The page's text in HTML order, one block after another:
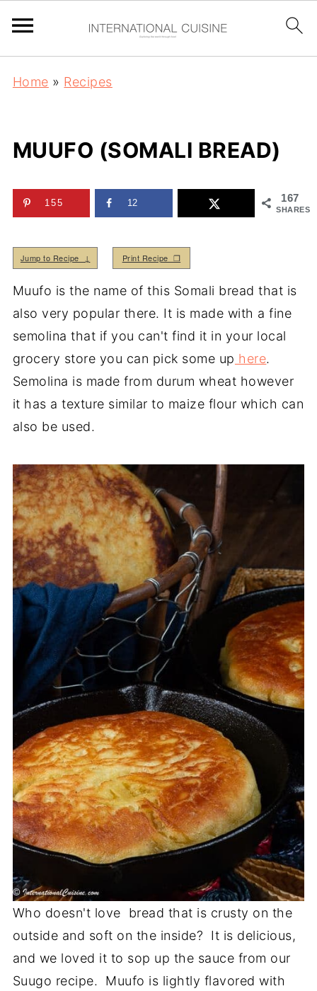
Home » Recipes
MUUFO (SOMALI BREAD)
167
SHARES
155 12
Jump to Recipe ↓ Print Recipe ❒
Muufo is the name of this Somali bread that is
also very popular there. It is made with a fine
semolina that if you can't find it in your local
grocery store you can pick some up here.
Semolina is made from durum wheat however
it has a texture similar to maize flour which can
also be used.
Who doesn't love bread that is crusty on the
outside and soft on the inside? It is delicious,
and we loved it to sop up the sauce from our
Suugo recipe. Muufo is lightly flavored with